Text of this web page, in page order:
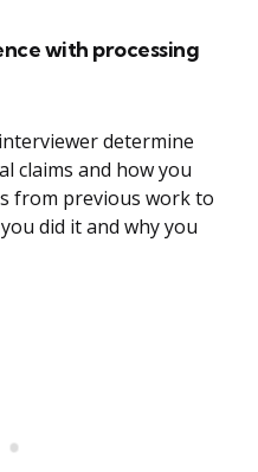
with processing
determine
claims and how you
from previous work to
did it and why you